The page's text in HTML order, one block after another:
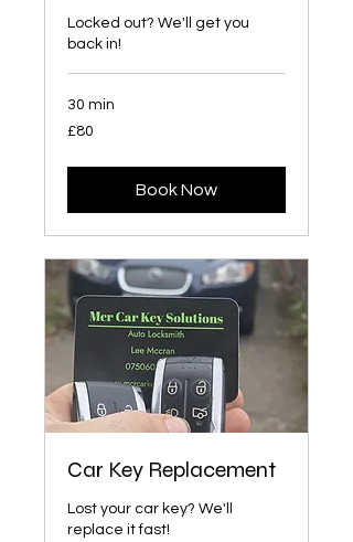
Locked out? We'll get you
back in!
30 min
£80
£80
Book Now
Car Key Replacement
Lost your car key? We'll
replace it fast!